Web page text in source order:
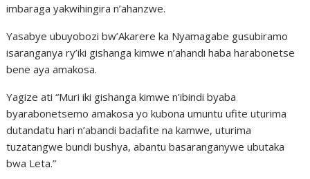
imbaraga yakwihingira n’ahanzwe.
Yasabye ubuyobozi bw’Akarere ka Nyamagabe gusubiramo
isaranganya ry’iki gishanga kimwe n’ahandi haba harabonetse
bene aya amakosa.
Yagize ati “Muri iki gishanga kimwe n’ibindi byaba
byarabonetsemo amakosa yo kubona umuntu ufite uturima
dutandatu hari n’abandi badafite na kamwe, uturima
tuzatangwe bundi bushya, abantu basaranganywe ubutaka
bwa Leta.”